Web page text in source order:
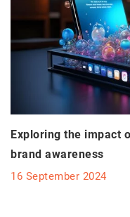
Exploring the impact
brand awareness
16 September 2024